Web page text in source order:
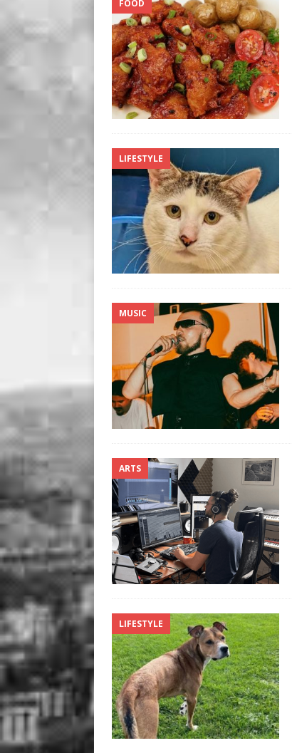
BUSINESS
[ August 7, 2026 ]
FOOD
LIFESTYLE
MUSIC
ARTS
LIFESTYLE